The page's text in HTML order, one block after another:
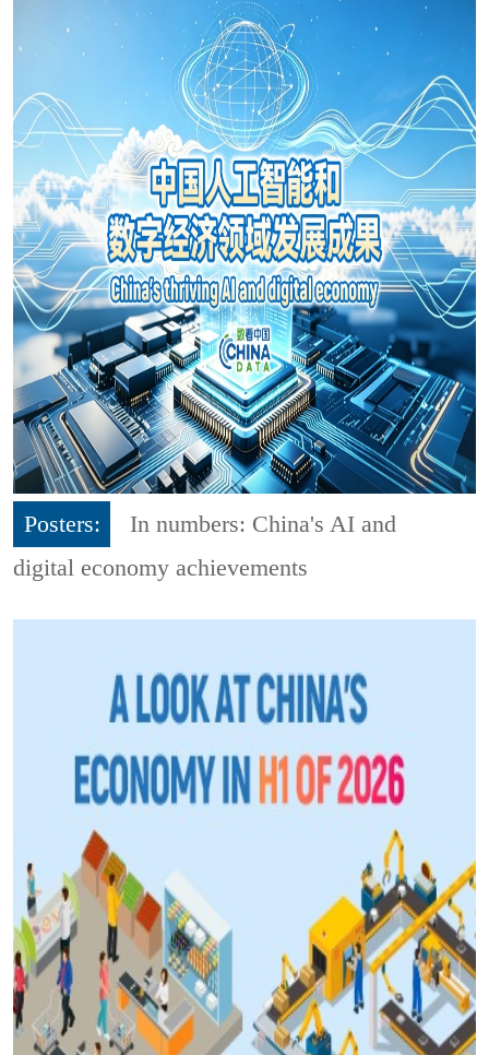
Posters:
In numbers: China's AI and
digital economy achievements